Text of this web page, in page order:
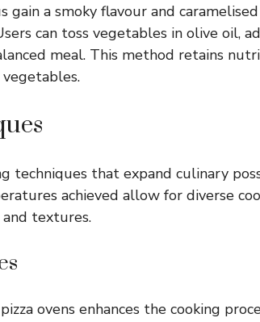
gain a smoky flavour and caramelised
can toss vegetables in olive oil,
meal. This method retains
techniques that expand culinary
achieved allow for diverse
textures.
ovens enhances the cooking